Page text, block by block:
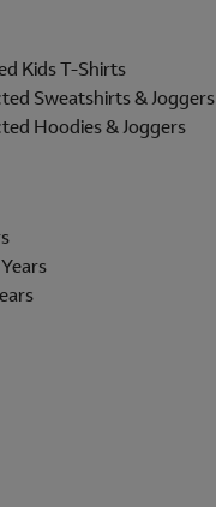
Kids T-Shirts
Sweatshirts & Joggers
Hoodies & Joggers